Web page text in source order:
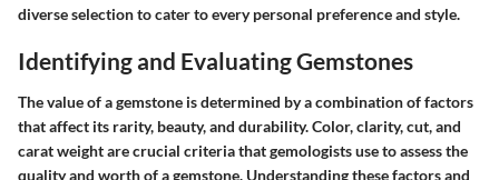
diverse selection to cater to every personal preference and style.
Identifying and Evaluating Gemstones
The value of a gemstone is determined by a combination of factors
that affect its rarity, beauty, and durability. Color, clarity, cut, and
carat weight are crucial criteria that gemologists use to assess the
quality and worth of a gemstone. Understanding these factors and